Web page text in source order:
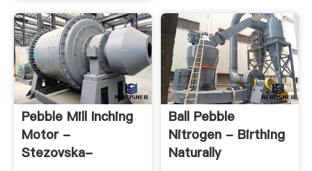
Pebble Mill Inching
Motor -
Stezovska-
Ball Pebble
Nitrogen - Birthing
Naturally